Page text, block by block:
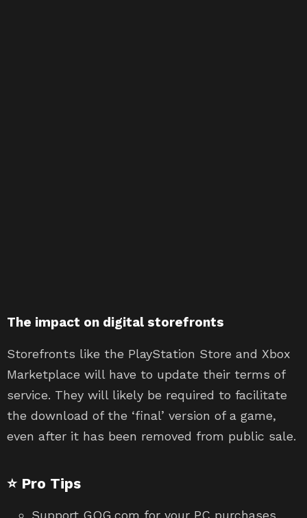
The impact on digital storefronts
Storefronts like the PlayStation Store and Xbox
Marketplace will have to update their terms of
service. They will likely be required to facilitate
the download of the ‘final’ version of a game,
even after it has been removed from public sale.
⭐ Pro Tips
Support GOG.com for your PC purchases